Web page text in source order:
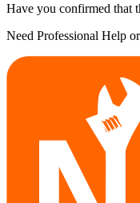
Have you confirmed that
Need Professional Help